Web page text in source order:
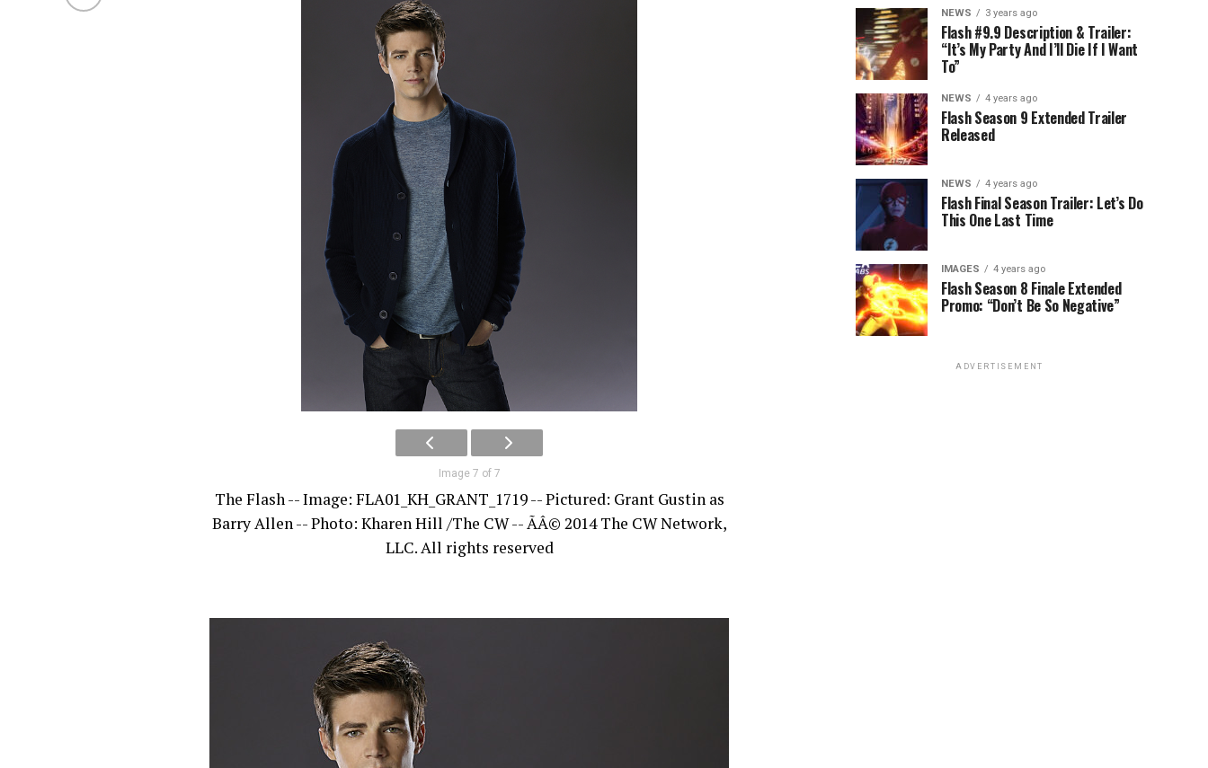
Image 7 of 7
The Flash -- Image: FLA01_KH_GRANT_1719 -- Pictured: Grant Gustin as
Barry Allen -- Photo: Kharen Hill /The CW -- ÃÂ© 2014 The CW Network,
LLC. All rights reserved
NEWS 3 years ago
Flash #9.9 Description & Trailer:
“It’s My Party And I’ll Die If I Want
To”
NEWS 4 years ago
Flash Season 9 Extended Trailer
Released
NEWS 4 years ago
Flash Final Season Trailer: Let’s Do
This One Last Time
IMAGES 4 years ago
Flash Season 8 Finale Extended
Promo: “Don’t Be So Negative”
ADVERTISEMENT